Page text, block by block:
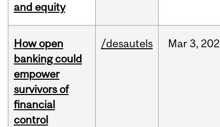
and equity
How open
banking could
empower
survivors of
financial
control
/desautels Mar3,